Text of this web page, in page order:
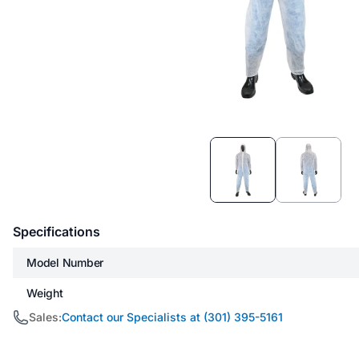
Specifications
Model Number
Weight
Sales:Contact our Specialists at (301) 395-5161